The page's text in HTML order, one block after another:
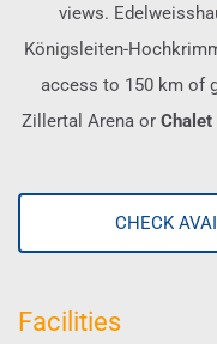
views.
Königsleiten-
access to 150 km of
Zillertal Arena or Chalet
CHECK
Facilities